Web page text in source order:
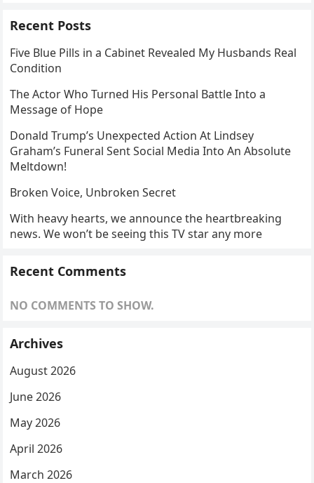
Recent Posts
Five Blue Pills in a Cabinet Revealed My Husbands Real
Condition
The Actor Who Turned His Personal Battle Into a
Message of Hope
Donald Trump’s Unexpected Action At Lindsey
Graham’s Funeral Sent Social Media Into An Absolute
Meltdown!
Broken Voice, Unbroken Secret
With heavy hearts, we announce the heartbreaking
news. We won’t be seeing this TV star any more
Recent Comments
NO COMMENTS TO SHOW.
Archives
August 2026
June 2026
May 2026
April 2026
March 2026